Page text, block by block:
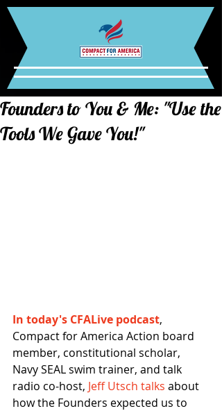
Founders to You & Me: "Use the
Tools We Gave You!"
In today's CFALive podcast,
Compact for America Action board
member, constitutional scholar,
Navy SEAL swim trainer, and talk
radio co-host, Jeff Utsch talks about
how the Founders expected us to